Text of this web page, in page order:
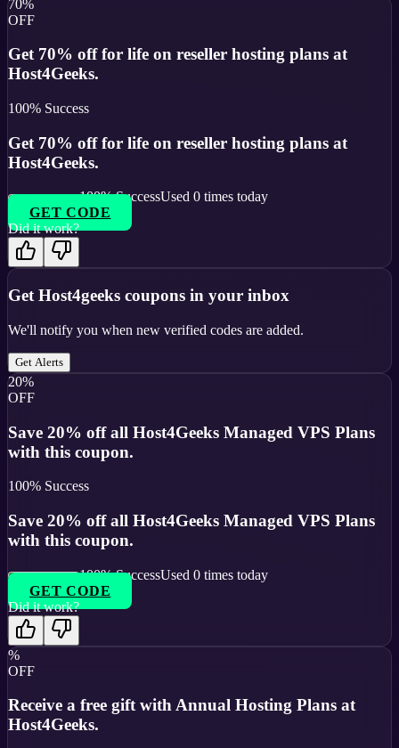
70%
OFF
Get 70% off for life on reseller hosting plans at
Host4Geeks.
100% Success
Get 70% off for life on reseller hosting plans at
Host4Geeks.
100% SuccessUsed 0 times today
GET CODE
Did it work?
Get Host4geeks coupons in your inbox
We'll notify you when new verified codes are added.
Get Alerts
20%
OFF
Save 20% off all Host4Geeks Managed VPS Plans
with this coupon.
100% Success
Save 20% off all Host4Geeks Managed VPS Plans
with this coupon.
100% SuccessUsed 0 times today
GET CODE
Did it work?
%
OFF
Receive a free gift with Annual Hosting Plans at
Host4Geeks.